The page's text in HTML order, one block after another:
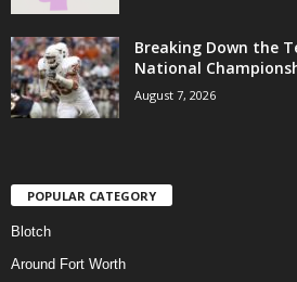
Breaking Down the
National
August 7, 2026
POPULAR CATEGORY
Blotch
Around Fort Worth